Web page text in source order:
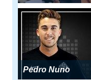
Pedro Nuno